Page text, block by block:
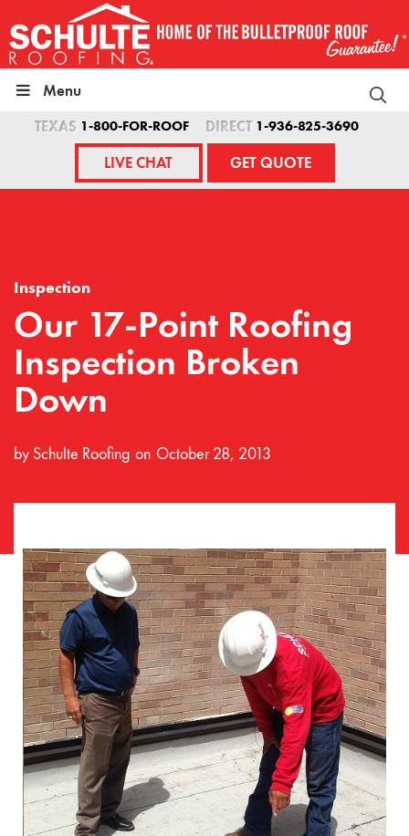
to
content
Menu
TEXAS 1-800-FOR-ROOF DIRECT 1-936-825-3690
LIVE CHAT GET QUOTE
Inspection
Our 17-Point Roofing
Inspection Broken
Down
by Schulte Roofing October 28, 2013